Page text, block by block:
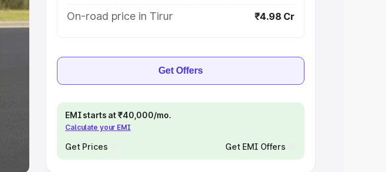
On-road price in Tirur
₹4.98 Cr
Get Offers
EMI starts at ₹40,000/mo.
Calculate your EMI
Get Prices Get EMI Offers